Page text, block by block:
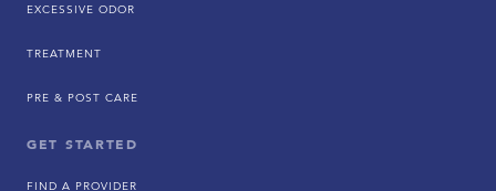
EXCESSIVE ODOR
TREATMENT
PRE & POST CARE
GET STARTED
FIND A PROVIDER